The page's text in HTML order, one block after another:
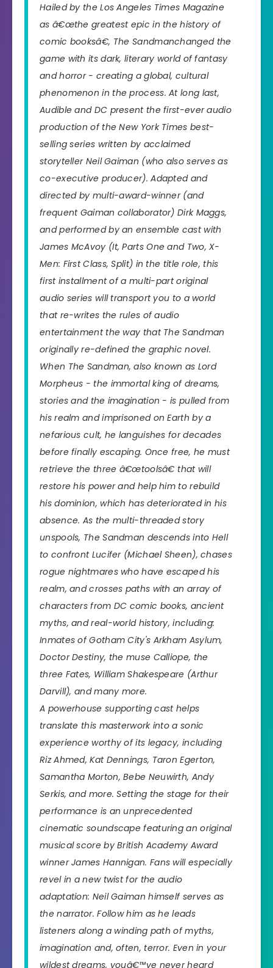
Hailed by theLos Angeles Times Magazine
as â€œthe greatest epic in the history of
comic booksâ€, The Sandmanchanged the
game with its dark, literary world of fantasy
and horror - creating a global, cultural
phenomenon in the process. At long last,
Audible and DC present the first-ever audio
production of the New York Times best-
selling series written by acclaimed
storyteller Neil Gaiman (who also serves as
co-executive producer). Adapted and
directed by multi-award-winner (and
frequent Gaiman collaborator) Dirk Maggs,
and performed by an ensemble cast with
James McAvoy (It, Parts One and Two, X-
Men: First Class, Split) in the title role, this
first installment of a multi-part original
audio series will transport you to a world
that re-writes the rules of audio
entertainment the way that The Sandman
originally re-defined the graphic novel.
When The Sandman, also known as Lord
Morpheus - the immortal king of dreams,
stories and the imagination - is pulled from
his realm and imprisoned on Earth by a
nefarious cult, he languishes for decades
before finally escaping. Once free, he must
retrieve the three â€œtoolsâ€ that will
restore his power and help him to rebuild
his dominion, which has deteriorated in his
absence. As the multi-threaded story
unspools, The Sandman descends into Hell
to confront Lucifer (Michael Sheen), chases
rogue nightmares who have escaped his
realm, and crosses paths with an array of
characters from DC comic books, ancient
myths, and real-world history, including:
Inmates of Gotham City's Arkham Asylum,
Doctor Destiny, the muse Calliope, the
three Fates, William Shakespeare (Arthur
Darvill), and many more.
A powerhouse supporting cast helps
translate this masterwork into a sonic
experience worthy of its legacy, including
Riz Ahmed, Kat Dennings, Taron Egerton,
Samantha Morton, Bebe Neuwirth, Andy
Serkis, and more. Setting the stage for their
performance is an unprecedented
cinematic soundscape featuring an original
musical score by British Academy Award
winner James Hannigan. Fans will especially
revel in a new twist for the audio
adaptation: Neil Gaiman himself serves as
the narrator. Follow him as he leads
listeners along a winding path of myths,
imagination and, often, terror. Even in your
wildest dreams, youâ€™ve never heard